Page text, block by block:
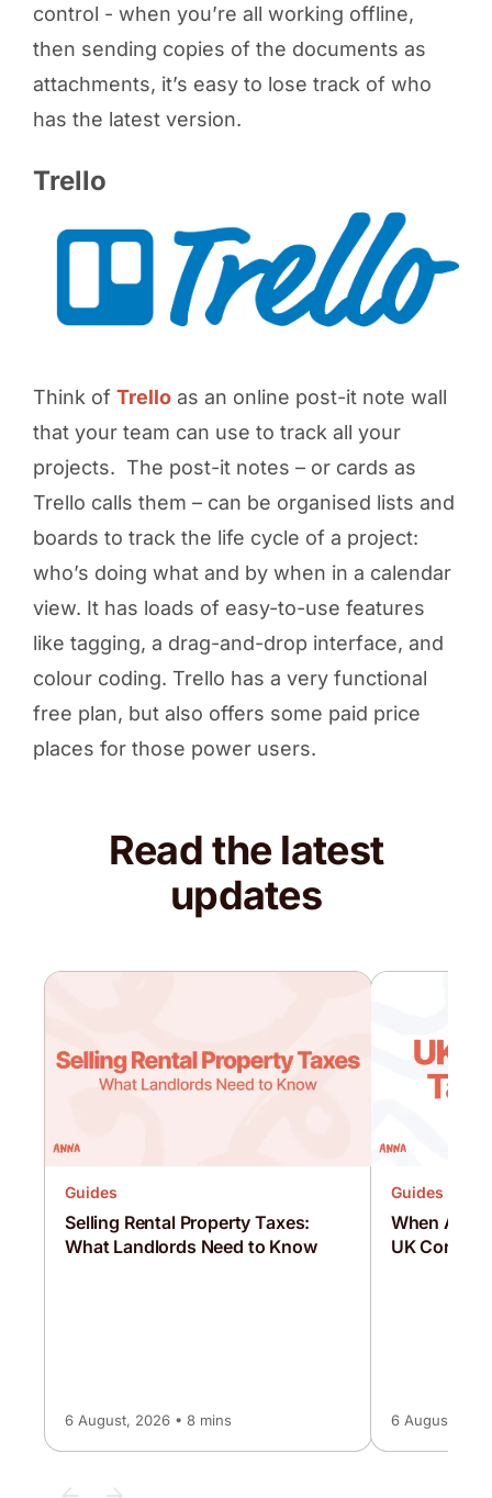
control - when you’re all working offline,
then sending copies of the documents as
attachments, it’s easy to lose track of who
has the latest version.
Trello
Think of Trelloas an online post-it note wall
that your team can use to track all your
projects. The post-it notes – or cards as
Trello calls them – can be organised lists and
boards to track the life cycle of a project:
who’s doing what and by when in a calendar
view. It has loads of easy-to-use features
like tagging, a drag-and-drop interface, and
colour coding. Trello has a very functional
free plan, but also offers some paid price
places for those power users.
Read the latest
updates
Guides
Selling Rental Property Taxes:
What Landlords Need to Know
6 August, 2026 • 8 mins
Guides
When Are
UK
6 August,